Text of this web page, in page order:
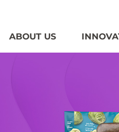
ABOUT US